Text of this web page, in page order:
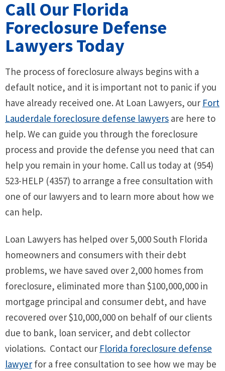
Call Our Florida
Foreclosure Defense
Lawyers Today
The process of foreclosure always begins with a
default notice, and it is important not to panic if you
have already received one. At Loan Lawyers, our Fort
Lauderdale foreclosure defense lawyers are here to
help. We can guide you through the foreclosure
process and provide the defense you need that can
help you remain in your home. Call us today at (954)
523-HELP (4357) to arrange a free consultation with
one of our lawyers and to learn more about how we
can help.
Loan Lawyers has helped over 5,000 South Florida
homeowners and consumers with their debt
problems, we have saved over 2,000 homes from
foreclosure, eliminated more than $100,000,000 in
mortgage principal and consumer debt, and have
recovered over $10,000,000 on behalf of our clients
due to bank, loan servicer, and debt collector
violations. Contact our Florida foreclosure defense
lawyer for a free consultation to see how we may be